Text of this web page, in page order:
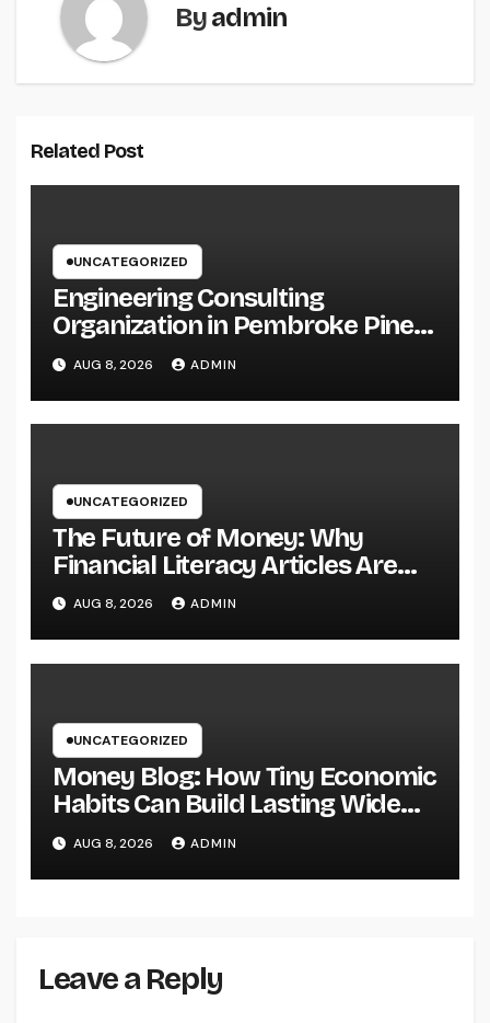
Byadmin
Related Post
UNCATEGORIZED
Engineering Consulting
Organization in Pembroke Pines,
FL: Why Professional
Engineering Providers Are
Important for Prosperous
AUG 8, 2026 ADMIN
UNCATEGORIZED
The Future of Money: Why
Financial Literacy Articles Are
Important in a Transforming
World
AUG 8, 2026 ADMIN
UNCATEGORIZED
Money Blog: How Tiny Economic
Habits Can Build Lasting Wide
Range in a Changing Globe
AUG 8, 2026 ADMIN
Leave a Reply